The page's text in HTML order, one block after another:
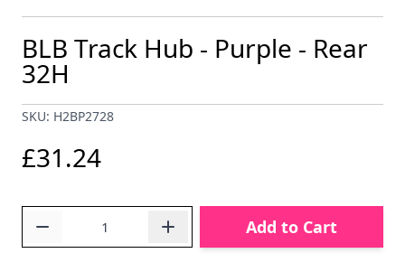
BLB Track Hub - Purple - Rear
32H
SKU: H2BP2728
£31.24
Add to Cart